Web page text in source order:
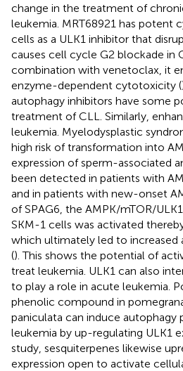
change in the treatment of
leukemia. MRT68921 has potent
cells as a ULK1 inhibitor that
causes cell cycle G2 blockade in
combination with venetoclax, it
enzyme-dependent cytotoxicity (
autophagy inhibitors have some
treatment of CLL. Similarly,
leukemia. Myelodysplastic
high risk of transformation into
expression of sperm-associated
been detected in patients with
and in patients with new-onset
of SPAG6, the AMPK/mTOR/
SKM-1 cells was activated
which ultimately led to increased
(). This shows the potential of
treat leukemia. ULK1 can also
to play a role in acute leukemia.
phenolic compound in
paniculata can induce autophagy
leukemia by up-regulating ULK1
study, sesquiterpenes likewise
expression open to activate